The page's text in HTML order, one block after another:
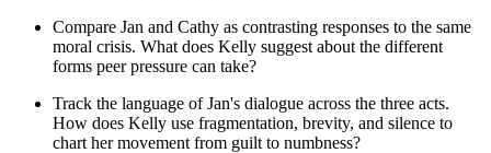
Compare Jan and Cathy as contrasting responses to the same
moral crisis. What does Kelly suggest about the different
forms peer pressure can take?
Track the language of Jan's dialogue across the three acts.
How does Kelly use fragmentation, brevity, and silence to
chart her movement from guilt to numbness?